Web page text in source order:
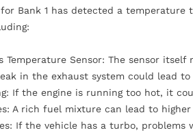
Bank 1 has detected a
Temperature Sensor: The sensor
in the exhaust system could lead
If the engine is running too hot, it
A rich fuel mixture can lead to
If the vehicle has a turbo,